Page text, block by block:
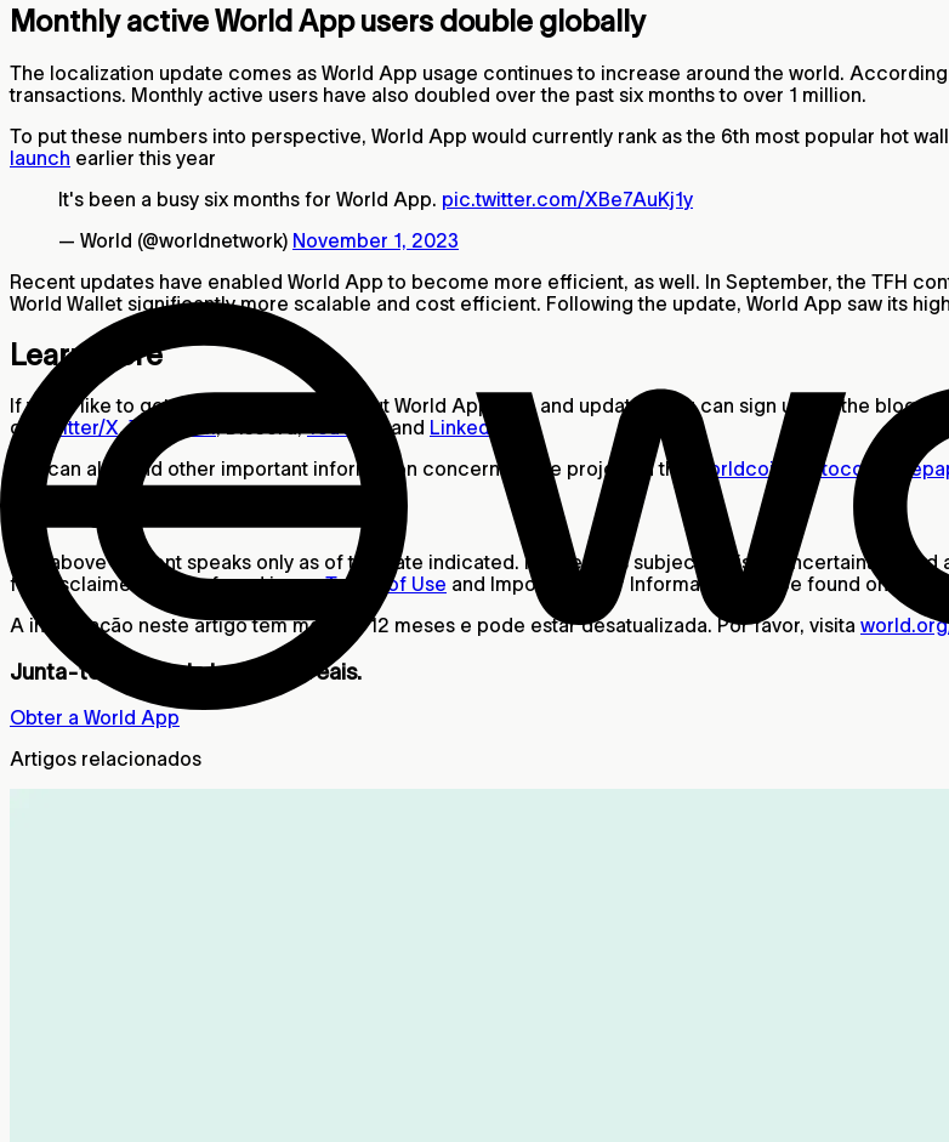
Monthly active World App users double globally
The localization update comes as World App usage continues to increase around the world. According
transactions. Monthly active users have also doubled over the past six months to over 1 million.
To put these numbers into perspective, World App would currently rank as the 6th most popular hot
launch earlier this year
It's been a busy six months for World App. pic.twitter.com/XBe7AuKj1y
— World (@worldnetwork) November 1, 2023
Recent updates have enabled World App to become more efficient, as well. In September, the TFH
World Wallet significantly more scalable and cost efficient. Following the update, World App saw its
Learn more
If you’d like to get more information about World App data and updates, you can sign up for the blog
on
Twitter/X,Telegram and LinkedIn
You can also find other important information concerning the project in the
Worldcoin protocol
The above content speaks only as of the date indicated. Further, it is subject to risks, uncertainties
full disclaimer can be found in ourTerms of Use and Important User Information can be found on our
A informação neste artigo tem mais de 12 meses e pode estar desatualizada. Por favor, visita
Junta-te à rede de humanos reais.
Obter a World App
Artigos relacionados